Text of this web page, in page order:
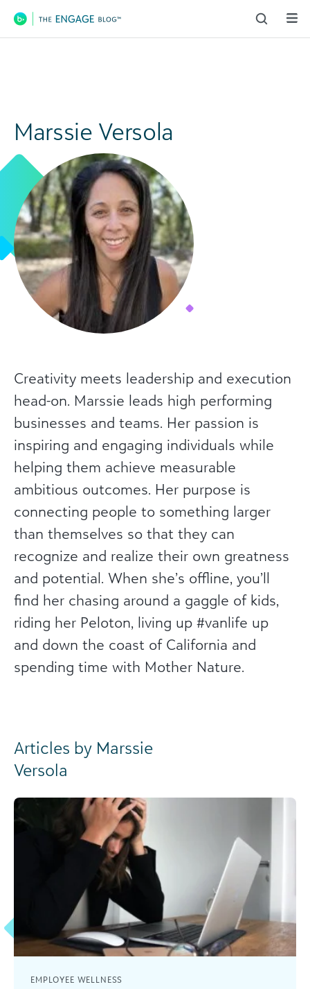
Main Navigation
Marssie Versola
Creativity meets leadership and execution
head-on. Marssie leads high performing
businesses and teams. Her passion is
inspiring and engaging individuals while
helping them achieve measurable
ambitious outcomes. Her purpose is
connecting people to something larger
than themselves so that they can
recognize and realize their own greatness
and potential. When she’s offline, you’ll
find her chasing around a gaggle of kids,
riding her Peloton, living up #vanlife up
and down the coast of California and
spending time with Mother Nature.
Articles by Marssie
Versola
EMPLOYEE WELLNESS